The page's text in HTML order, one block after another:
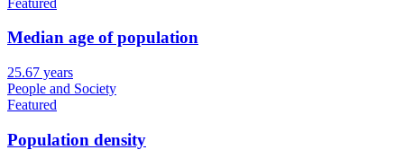
Median age of population
25.67 years
People and Society
Featured
Population density